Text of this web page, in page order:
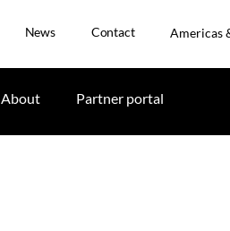
News Contact Americas
About Partner portal